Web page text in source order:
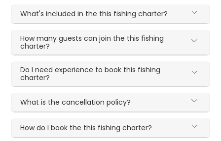
What's included in the this fishing charter?
How many guests can join the this fishing
charter?
Do I need experience to book this fishing
charter?
What is the cancellation policy?
How do I book the this fishing charter?